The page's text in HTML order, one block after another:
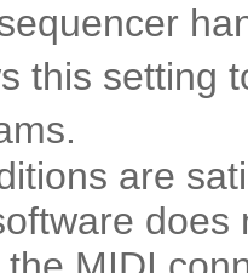
this setting
are